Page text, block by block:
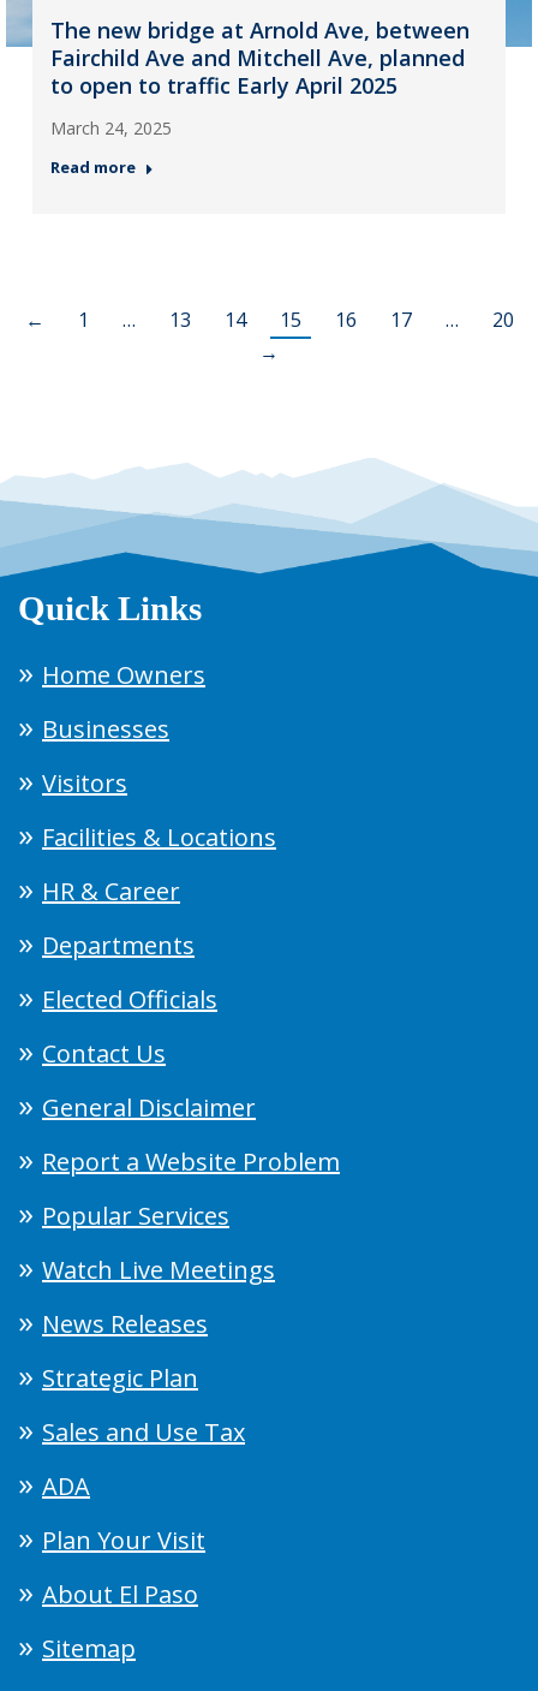
The new bridge at Arnold Ave, between
Fairchild Ave and Mitchell Ave, planned
to open to traffic Early April 2025
March 24, 2025
Read more
← 1 … 13 14 15 16 17 …
20
→
Quick Links
Home Owners
Businesses
Visitors
Facilities & Locations
HR & Career
Departments
Elected Officials
Contact Us
General Disclaimer
Report a Website Problem
Popular Services
Watch Live Meetings
News Releases
Strategic Plan
Sales and Use Tax
ADA
Plan Your Visit
About El Paso
Sitemap